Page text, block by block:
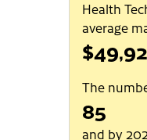
Health
average
The
85
and by